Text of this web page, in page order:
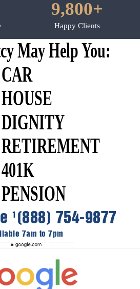
9,800+
Happy Clients
May Help You:
DIGNITY
1 (888) 754-9877
7am to 7pm
IN CALIFORNIA